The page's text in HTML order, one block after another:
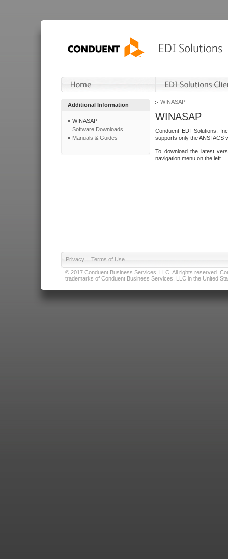
Additional Information
WINASAP
Software Downloads
Manuals & Guides
WINASAP
WINASAP
Conduent EDI Solutions,
supports only the ANSI ACS
To download the latest
navigation menu on the left.
Privacy | Terms of Use
© 2017 Conduent Business Services, LLC. All rights reserved.
trademarks of Conduent Business Services, LLC in the United